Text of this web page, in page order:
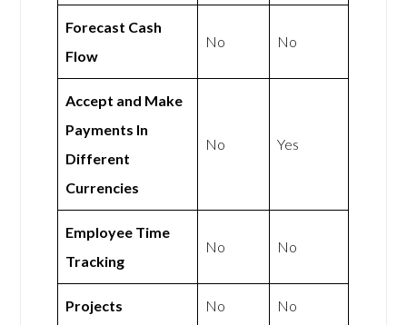
Forecast Cash
Flow
No No
Accept and Make
Payments In
Different
Currencies
No Yes
Employee Time
Tracking
No No
Projects No No